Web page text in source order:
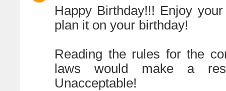
Happy Birthday!!! Enjoy
plan it on your birthday!
Reading the rules for the
laws would make a
Unacceptable!